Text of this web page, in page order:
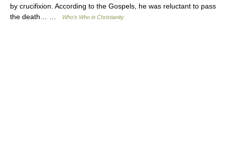
by crucifixion. According to the Gospels, he was reluctant to pass
the death… …
Who’s Who in Christianity